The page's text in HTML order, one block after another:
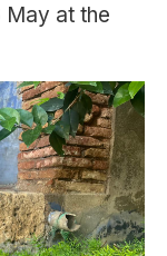
May at the